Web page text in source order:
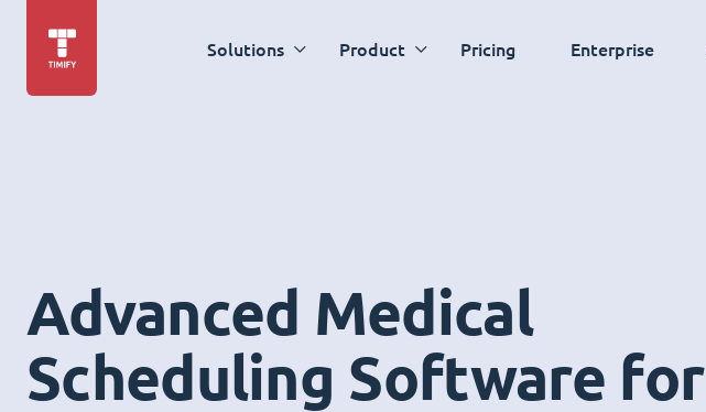
Solutions Product Pricing Enterprise
Advanced Medical
Scheduling Software for